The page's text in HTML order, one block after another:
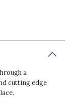
a
cutting edge